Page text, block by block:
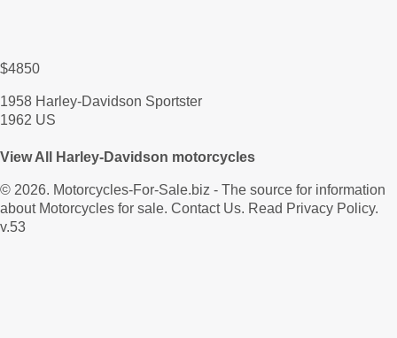
$4850
1958 Harley-Davidson Sportster
1962 US
View All Harley-Davidson motorcycles
© 2026. Motorcycles-For-Sale.biz - The source for information
about Motorcycles for sale. Contact Us. Read Privacy Policy.
v.53